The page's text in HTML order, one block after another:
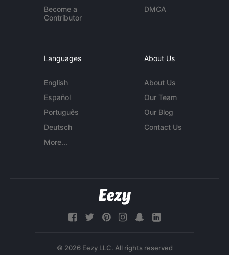
Become a
Contributor
DMCA
Languages
English
Español
Português
Deutsch
More...
About Us
About Us
Our Team
Our Blog
Contact Us
© 2026 Eezy LLC. All rights reserved